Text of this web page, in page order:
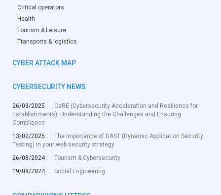
Critical operators
Health
Tourism & Leisure
Transports & logistics
CYBER ATTACK MAP
CYBERSECURITY NEWS
26/03/2025 :
CaRE (Cybersecurity Acceleration and Resilience for
Establishments): Understanding the Challenges and Ensuring
Compliance
13/02/2025 :
The importance of DAST (Dynamic Application Security
Testing) in your web security strategy
26/08/2024 :
Tourism & Cybersecurity
19/08/2024 :
Social Engineering